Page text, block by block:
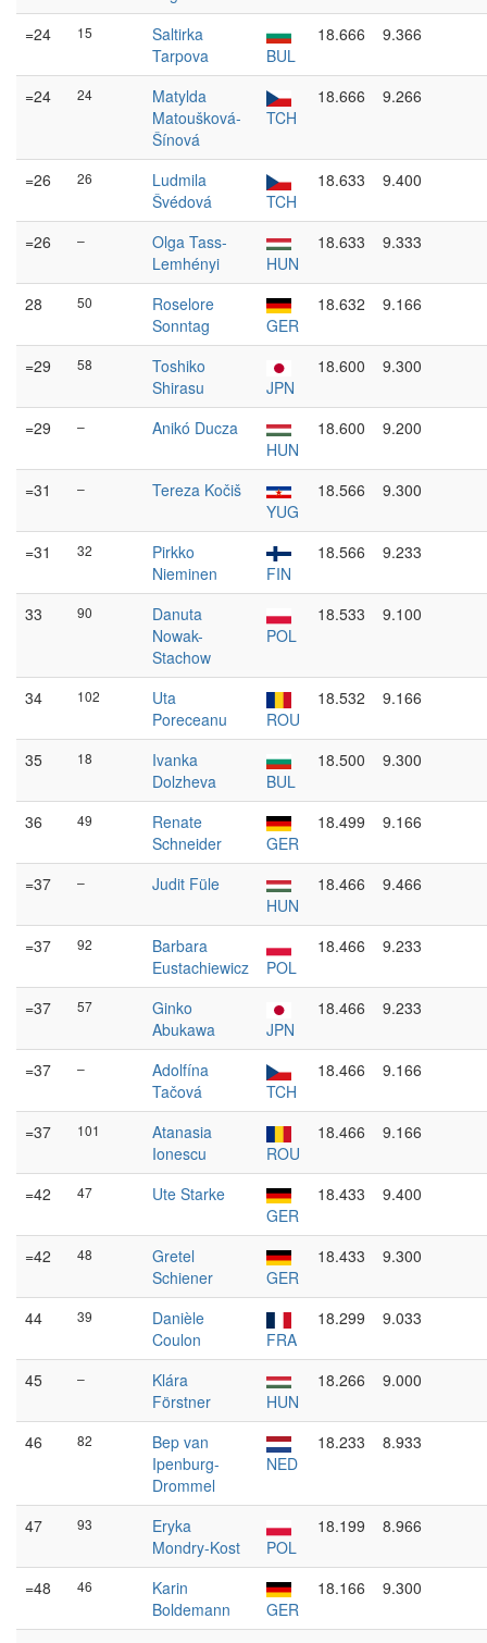
=24
15
Saltirka
Tarpova
BUL
18.666 9.366
=24 24
Matylda
Matoušková-
Šínová
TCH
18.666 9.266
=26 26
Ludmila
Švédová
TCH
18.633 9.400
=26 –
Olga Tass-
Lemhényi
HUN
18.633 9.333
28 50
Roselore
Sonntag
GER
18.632 9.166
=29 58
Toshiko
Shirasu
JPN
18.600 9.300
=29 –
Anikó Ducza
HUN
18.600 9.200
=31 –
Tereza Kočiš
YUG
18.566 9.300
=31 32
Pirkko
Nieminen
FIN
18.566 9.233
33 90
Danuta
Nowak-
Stachow
POL
18.533 9.100
34 102
Uta
Poreceanu
ROU
18.532 9.166
35 18
Ivanka
Dolzheva
BUL
18.500 9.300
36 49
Renate
Schneider
GER
18.499 9.166
=37 –
Judit Füle
HUN
18.466 9.466
=37 92
Barbara
Eustachiewicz
POL
18.466 9.233
=37 57
Ginko
Abukawa
JPN
18.466 9.233
=37 –
Adolfína
Tačová
TCH
18.466 9.166
=37 101
Atanasia
Ionescu
ROU
18.466 9.166
=42 47
Ute Starke
GER
18.433 9.400
=42 48
Gretel
Schiener
GER
18.433 9.300
44 39
Danièle
Coulon
FRA
18.299 9.033
45 –
Klára
Förstner
HUN
18.266 9.000
46 82
Bep van
Ipenburg-
Drommel
NED
18.233 8.933
47 93
Eryka
Mondry-Kost
POL
18.199 8.966
=48 46
Karin
Boldemann
GER
18.166 9.300